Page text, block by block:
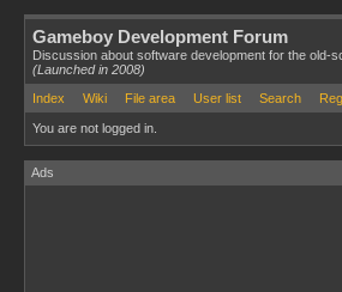
Gameboy Development Forum
Discussion about software development for the
(Launched in 2008)
Index
Wiki File area User list Search
You are not logged in.
Ads